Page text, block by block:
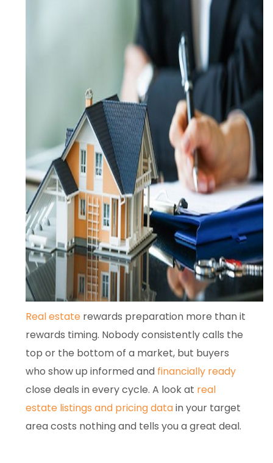
Real estate rewards preparation more than it
rewards timing. Nobody consistently calls the
top or the bottom of a market, but buyers
who show up informed and financially ready
close deals in every cycle. A look at real
estate listings and pricing datain your target
area costs nothing and tells you a great deal.